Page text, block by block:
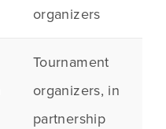
organizers
Tournament
organizers, in
partnership